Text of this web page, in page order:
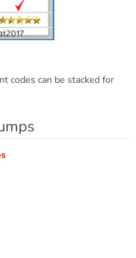
codes can be stacked for